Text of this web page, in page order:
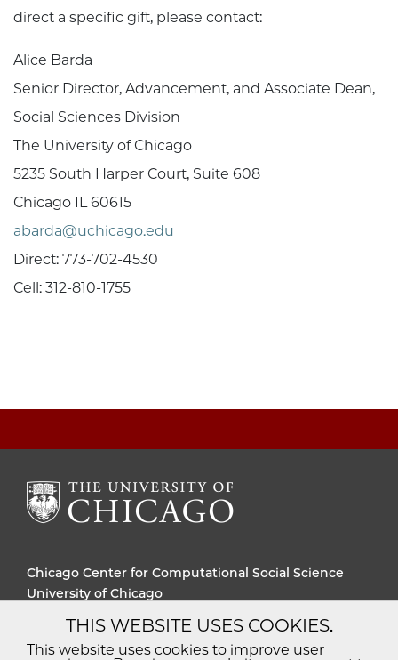
direct a specific gift, please contact:
Alice Barda
Senior Director, Advancement, and Associate Dean,
Social Sciences Division
The University of Chicago
5235 South Harper Court, Suite 608
Chicago IL 60615
abarda@uchicago.edu
Direct: 773-702-4530
Cell: 312-810-1755
Chicago Center for Computational Social Science
University of Chicago
Diversity
Non-Discrimination
Statement
THIS WEBSITE USES COOKIES.
This website uses cookies to improve user